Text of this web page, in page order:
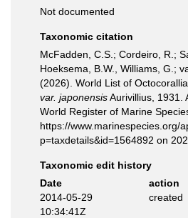
Not documented
Taxonomic citation
McFadden, C.S.; Cordeiro, R.;
Hoeksema, B.W., Williams, G.;
(2026). World List of Octocorallia.
var. japonensisAurivillius, 1931.
World Register of Marine
https://www.marinespecies.org/
p=taxdetails&id=1564892 on
Taxonomic edit history
Date
action
2014-05-29
10:34:41Z
created